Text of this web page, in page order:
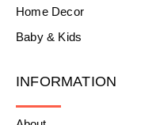
Home Decor
Baby & Kids
INFORMATION